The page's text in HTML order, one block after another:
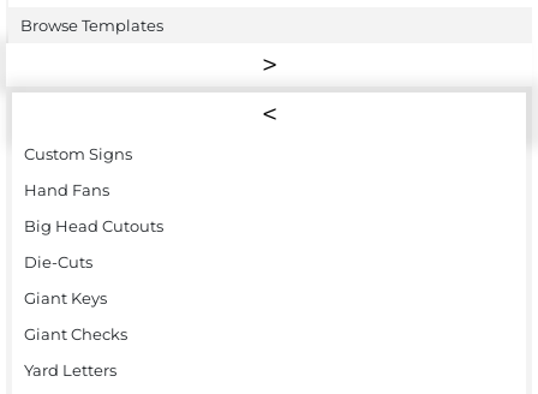
Browse Templates
Custom Signs
Hand Fans
Big Head Cutouts
Die-Cuts
Giant Keys
Giant Checks
Yard Letters